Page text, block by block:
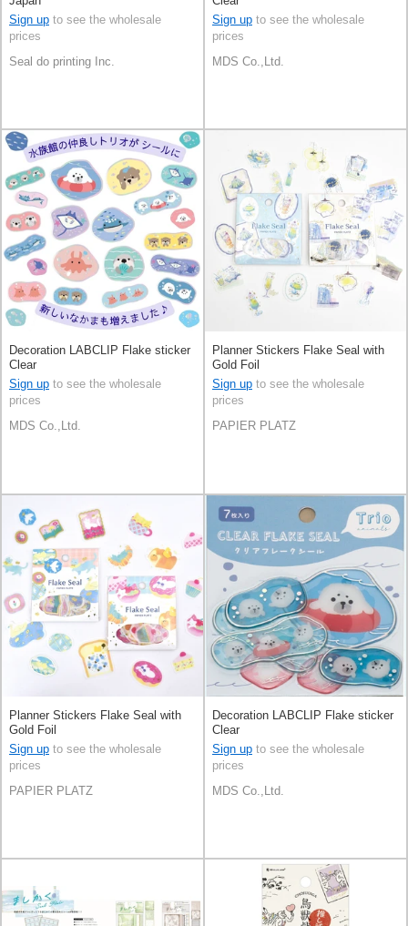
Sign up to see the wholesale
prices
Seal do printing Inc.
Sign up to see the wholesale
prices
MDS Co.,Ltd.
Decoration LABCLIP Flake sticker
Clear
Sign up to see the wholesale
prices
MDS Co.,Ltd.
Planner Stickers Flake Seal with
Gold Foil
Sign up to see the wholesale
prices
PAPIER PLATZ
Planner Stickers Flake Seal with
Gold Foil
Sign up to see the wholesale
prices
PAPIER PLATZ
Decoration LABCLIP Flake sticker
Clear
Sign up to see the wholesale
prices
MDS Co.,Ltd.